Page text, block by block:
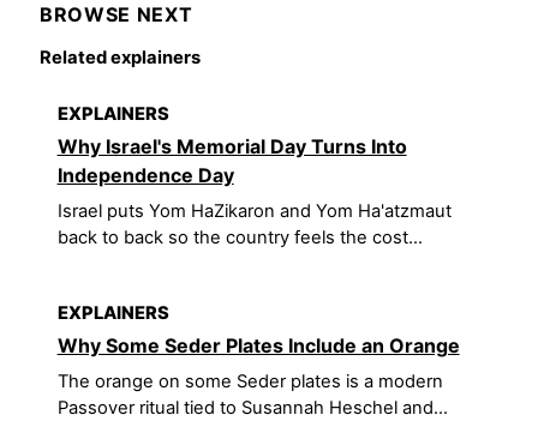
BROWSE NEXT
Related explainers
EXPLAINERS
Why Israel's Memorial Day Turns Into
Independence Day
Israel puts Yom HaZikaron and Yom Ha'atzmaut
back to back so the country feels the cost...
EXPLAINERS
Why Some Seder Plates Include an Orange
The orange on some Seder plates is a modern
Passover ritual tied to Susannah Heschel and...